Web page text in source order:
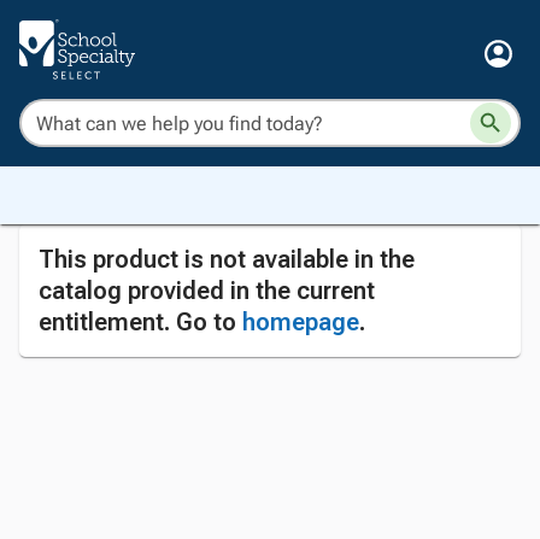
This product is not available in the
catalog provided in the current
entitlement. Go to homepage.